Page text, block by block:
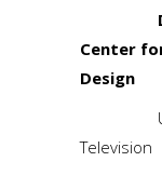
David
Center
Design
UCLA
Television